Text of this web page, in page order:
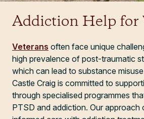
Addiction Help for
Veterans often face unique
high prevalence of post-traumatic
which can lead to substance
Castle Craig is committed to
through specialised programmes
PTSD and addiction. Our approach